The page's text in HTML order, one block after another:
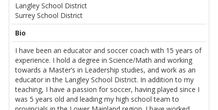
Langley School District
Surrey School District
Bio
I have been an educator and soccer coach with 15 years of
experience. I hold a degree in Science/Math and working
towards a Master’s in Leadership studies, and work as an
educator in the Langley School District. In addition to my
teaching, I have a passion for soccer, having played since I
was 5 years old and leading my high school team to